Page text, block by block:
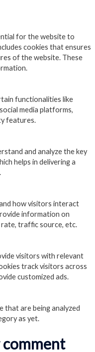
for the website to
cookies that ensures
of the website. These
functionalities like
media platforms,
features.
and analyze the key
helps in delivering a
how visitors interact
information on
traffic source, etc.
visitors with relevant
track visitors across
customized ads.
that are being analyzed
as yet.
comment